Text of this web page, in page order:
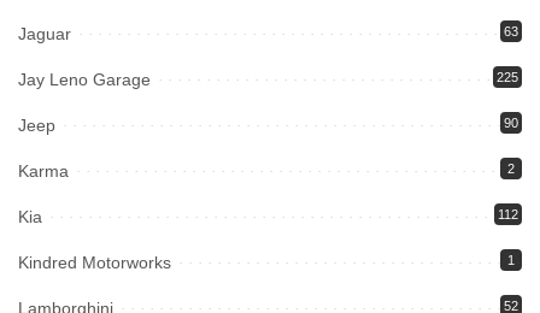
Jaguar 63
Jay Leno Garage 225
Jeep 90
Karma 2
Kia 112
Kindred Motorworks 1
Lamborghini 52